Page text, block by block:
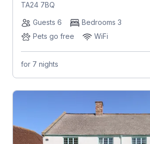
TA24 7BQ
Guests 6
Bedrooms 3
Pets go free
WiFi
for 7 nights